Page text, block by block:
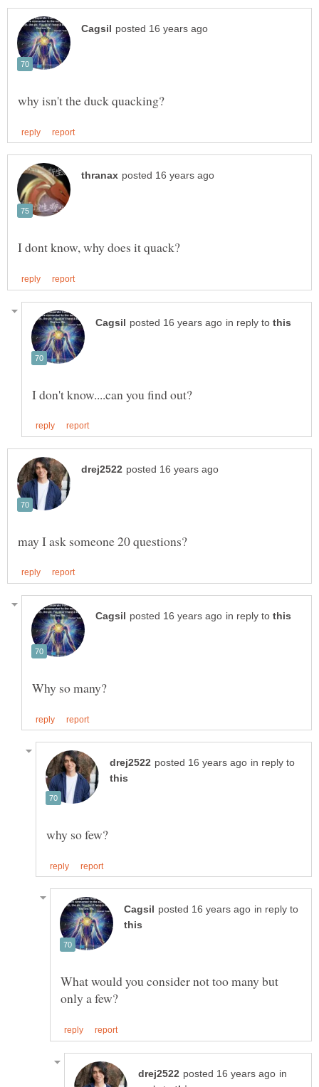
in reply to
in reply to
in reply to
in reply to
What would you consider not too many but
in